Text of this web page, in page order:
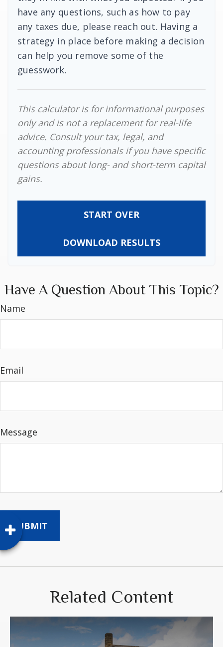
have any questions, such as how to pay
any taxes due, please reach out. Having a
strategy in place before making a decision
can help you remove some of the
guesswork.
This calculator is for informational purposes
only and is not a replacement for real-life
advice. Consult your tax, legal, and
accounting professionals if you have specific
questions about long- and short-term capital
gains.
START OVER
DOWNLOAD RESULTS
Have A Question About This Topic?
Name
Email
Message
Related Content